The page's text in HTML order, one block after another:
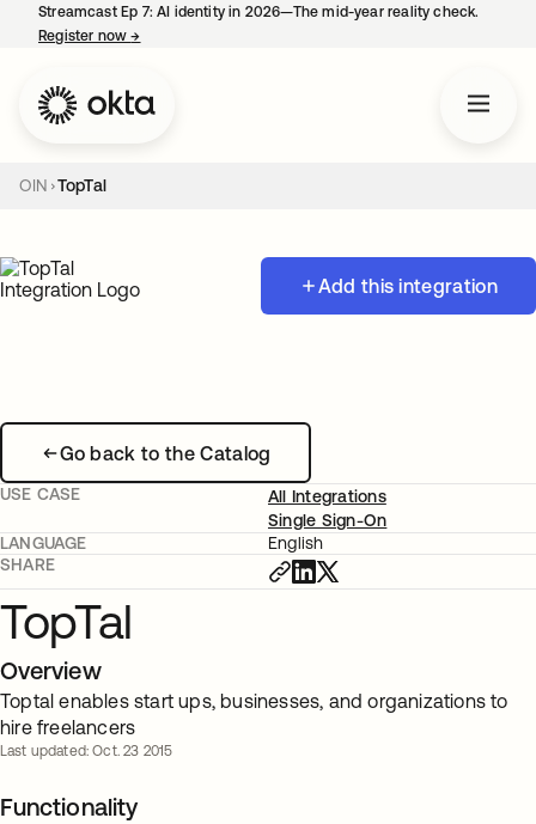
Streamcast Ep 7: AI identity in 2026—The mid-year reality check.
Register now→
OIN TopTal
Add this integration
Go back to the Catalog
USE CASE
All Integrations
Single Sign-On
LANGUAGE
English
SHARE
TopTal
Overview
Toptal enables start ups, businesses, and organizations to
hire freelancers
Last updated: Oct. 23 2015
Functionality